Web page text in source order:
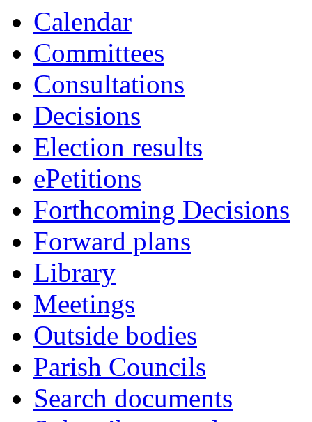
Calendar
Committees
Consultations
Decisions
Election results
ePetitions
Forthcoming Decisions
Forward plans
Library
Meetings
Outside bodies
Parish Councils
Search documents